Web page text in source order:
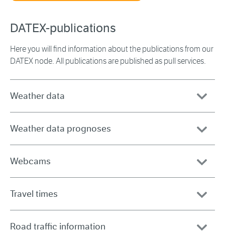
DATEX-publications
Here you will find information about the publications from our
DATEX node. All publications are published as pull services.
Weather data
Weather data prognoses
Webcams
Travel times
Road traffic information